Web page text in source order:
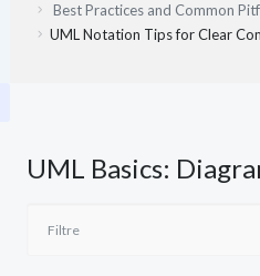
Best Practices and Common
UML Notation Tips for Clear
UML Basics: